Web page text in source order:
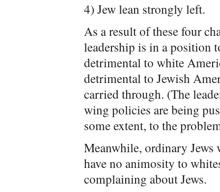
4) Jew lean strongly left.
As a result of these four
leadership is in a position
detrimental to white
detrimental to Jewish
carried through. (The
wing policies are being
some extent, to the
Meanwhile, ordinary Jews
have no animosity to
complaining about Jews.